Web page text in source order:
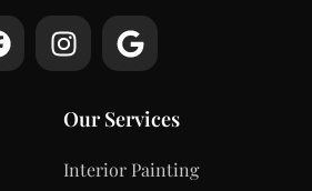
Our Services
Interior Painting